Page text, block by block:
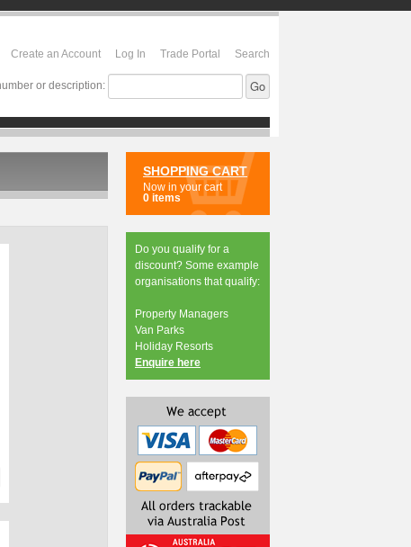
Create an Account Log In Trade Portal Search
or description:
SHOPPING CART
Now in your cart
0 items
Do you qualify for a
discount? Some example
organisations that qualify:
Property Managers
Van Parks
Holiday Resorts
Enquire here